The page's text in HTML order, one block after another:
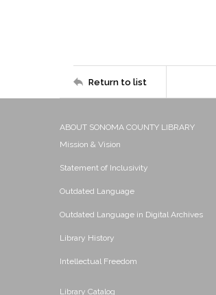
Return to list
ABOUT SONOMA COUNTY LIBRARY
Mission & Vision
Statement of Inclusivity
Outdated Language
Outdated Language in Digital Archives
Library History
Intellectual Freedom
Library Catalog